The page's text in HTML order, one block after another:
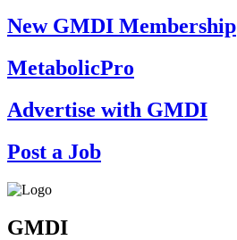
New GMDI Membership
MetabolicPro
Advertise with GMDI
Post a Job
GMDI